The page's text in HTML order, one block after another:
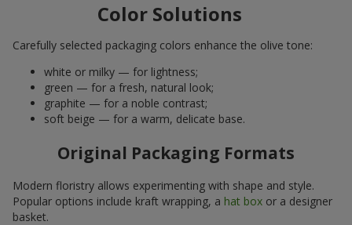
Color Solutions
Carefully selected packaging colors enhance the olive tone:
white or milky — for lightness;
green — for a fresh, natural look;
graphite — for a noble contrast;
soft beige — for a warm, delicate base.
Original Packaging Formats
Modern floristry allows experimenting with shape and style.
Popular options include kraft wrapping, a hat box or a designer
basket.